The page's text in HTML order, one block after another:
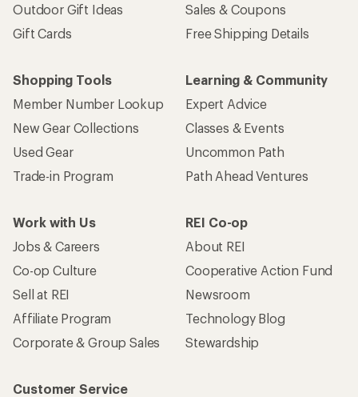
Outdoor Gift Ideas
Gift Cards
Sales & Coupons
Free Shipping Details
Shopping Tools
Member Number Lookup
New Gear Collections
Used Gear
Trade-in Program
Learning & Community
Expert Advice
Classes & Events
Uncommon Path
Path Ahead Ventures
Work with Us
Jobs & Careers
Co-op Culture
Sell at REI
Affiliate Program
Corporate & Group Sales
REI Co-op
About REI
Cooperative Action Fund
Newsroom
Technology Blog
Stewardship
Customer Service